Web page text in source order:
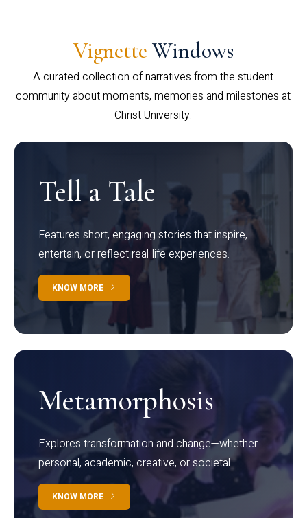
Vignette Windows
A curated collection of narratives from the student
community about moments, memories and milestones at
Christ University.
Tell a Tale
Features short, engaging stories that inspire,
entertain, or reflect real-life experiences.
KNOW MORE
Metamorphosis
Explores transformation and change—whether
personal, academic, creative, or societal.
KNOW MORE